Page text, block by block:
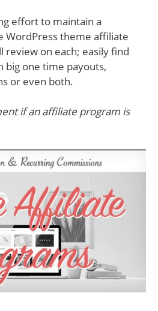
effort to maintain a
WordPress theme affiliate
review on each; easily find
big one time payouts,
or even both.
if an affiliate program is